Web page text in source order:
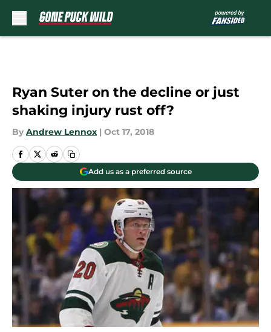
Ryan Suter on the decline or just
shaking injury rust off?
By Andrew Lennox | Oct 17, 2018
Add us as a preferred source